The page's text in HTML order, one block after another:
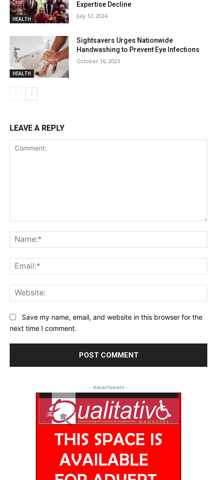
HEALTH
Expertise Decline
July 12, 2024
HEALTH
Sightsavers Urges Nationwide
Handwashing to Prevent Eye Infections
October 16, 2023
LEAVE A REPLY
Save my name, email, and website in this browser for the
next time I comment.
- Advertisment -